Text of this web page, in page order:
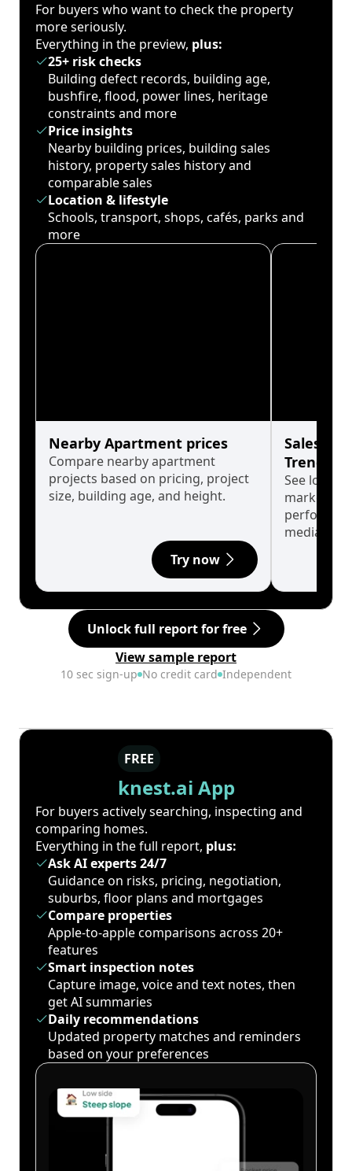
For buyers who want to check the property
more seriously.
Everything in the preview, plus:
25+ risk checks
Building defect records, building age,
bushfire, flood, power lines, heritage
constraints and more
Price insights
Nearby building prices, building sales
history, property sales history and
comparable sales
Location & lifestyle
Schools, transport, shops, cafés, parks and
more
Nearby Apartment prices
Compare nearby apartment
projects based on pricing, project
size, building age, and height.
Try now
Sales
Trends
See long-
market
median.
Unlock full report for free
View sample report
10 sec sign-up No credit card Independent
FREE
knest.ai App
For buyers actively searching, inspecting and
comparing homes.
Everything in the full report, plus:
Ask AI experts 24/7
Guidance on risks, pricing, negotiation,
suburbs, floor plans and mortgages
Compare properties
Apple-to-apple comparisons across 20+
features
Smart inspection notes
Capture image, voice and text notes, then
get AI summaries
Daily recommendations
Updated property matches and reminders
based on your preferences